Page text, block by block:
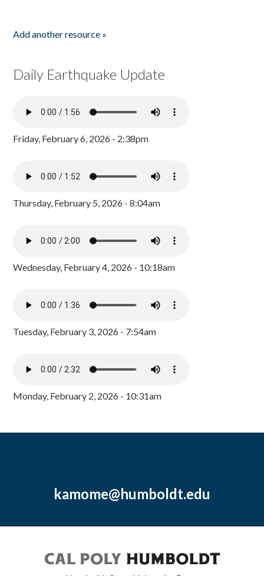
Add another resource »
Daily Earthquake Update
Friday, February 6, 2026 - 2:38pm
Thursday, February 5, 2026 - 8:04am
Wednesday, February 4, 2026 - 10:18am
Tuesday, February 3, 2026 - 7:54am
Monday, February 2, 2026 - 10:31am
kamome@humboldt.edu